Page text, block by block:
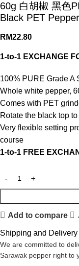
60g 白胡椒 黑色
Black PET
RM22.80
1-to-1 EXCHANGE
100% PURE Grade A
Whole white pepper,
Comes with PET
Rotate the black top
Very flexible setting
course
1-to-1 FREE
Add to compare
Shipping and Delivery
We are committed to
Sarawak pepper right to